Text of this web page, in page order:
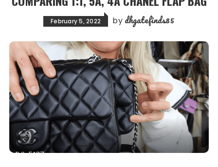
February 5, 2022 by dhgatefinds85